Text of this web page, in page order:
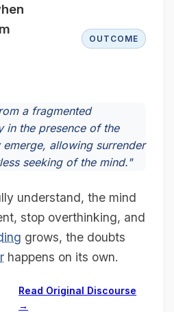
OUTCOME
a fragmented
in the presence of the
allowing surrender
seeking of the mind."
understand, the mind
stop overthinking, and
grows, the doubts
happens on its own.
Read Original Discourse
→